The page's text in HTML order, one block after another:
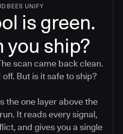
UNIFY
is green.
you ship?
scan came back clean.
But is it safe to ship?
the one layer above the
It reads every signal,
and gives you a single